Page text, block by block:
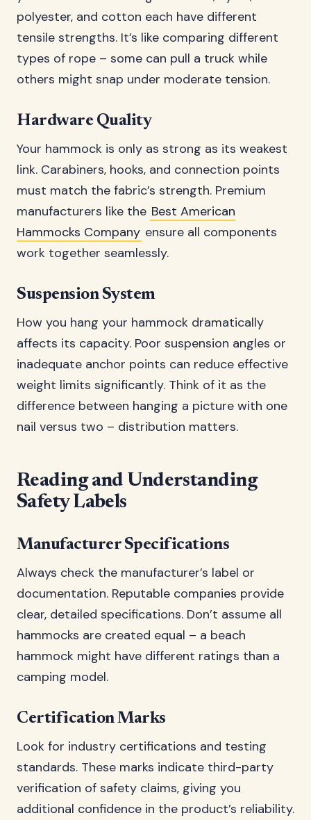
polyester, and cotton each have different
tensile strengths. It’s like comparing different
types of rope – some can pull a truck while
others might snap under moderate tension.
Hardware Quality
Your hammock is only as strong as its weakest
link. Carabiners, hooks, and connection points
must match the fabric’s strength. Premium
manufacturers like the Best American
Hammocks Company ensure all components
work together seamlessly.
Suspension System
How you hang your hammock dramatically
affects its capacity. Poor suspension angles or
inadequate anchor points can reduce effective
weight limits significantly. Think of it as the
difference between hanging a picture with one
nail versus two – distribution matters.
Reading and Understanding
Safety Labels
Manufacturer Specifications
Always check the manufacturer’s label or
documentation. Reputable companies provide
clear, detailed specifications. Don’t assume all
hammocks are created equal – a beach
hammock might have different ratings than a
camping model.
Certification Marks
Look for industry certifications and testing
standards. These marks indicate third-party
verification of safety claims, giving you
additional confidence in the product’s reliability.